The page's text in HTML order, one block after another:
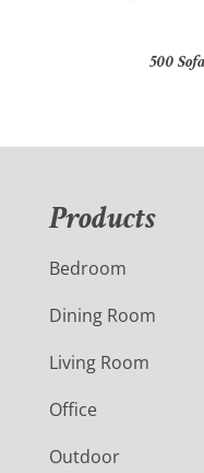
500
Products
Bedroom
Dining Room
Living Room
Office
Outdoor